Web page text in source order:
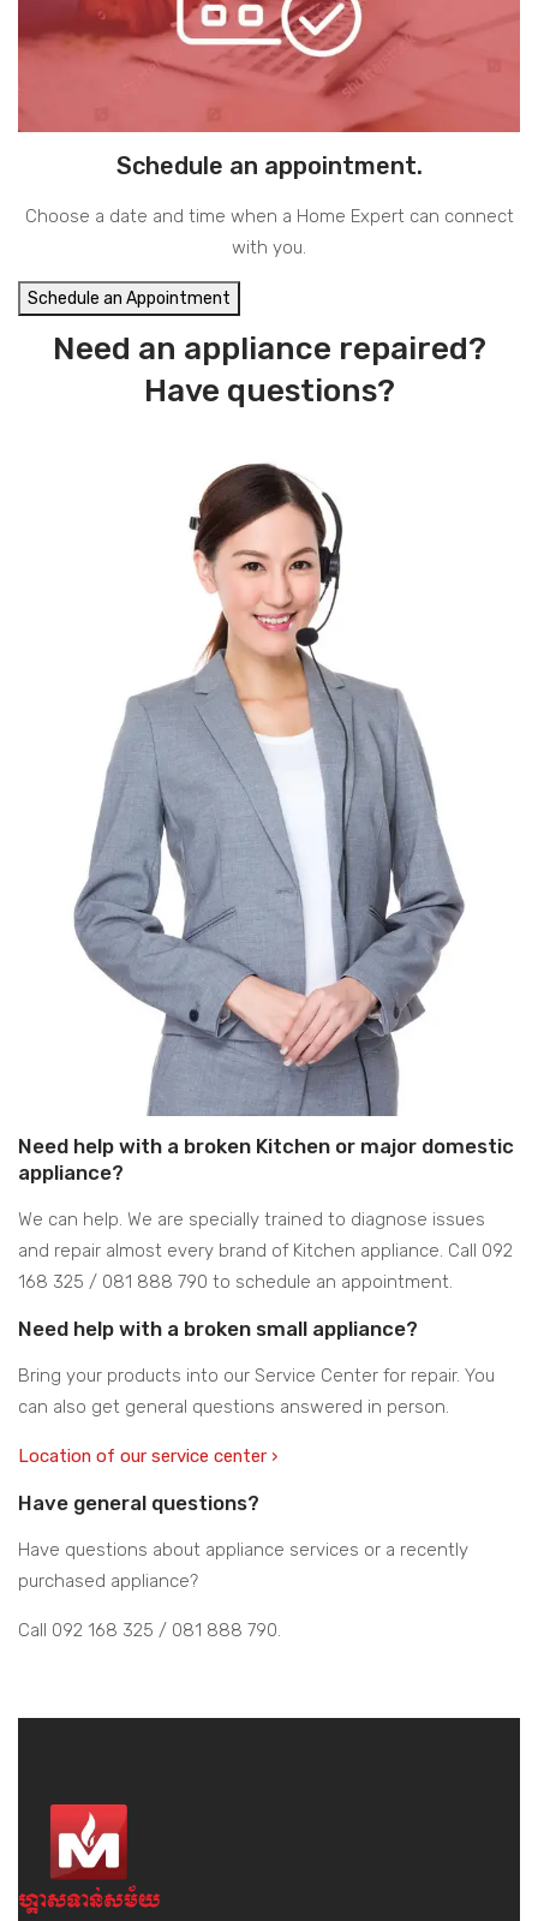
Schedule an appointment.
Choose a date and time when a Home Expert can connect
with you.
Schedule an Appointment
Need an appliance repaired?
Have questions?
Need help with a broken Kitchen or major domestic
appliance?
We can help. We are specially trained to diagnose issues
and repair almost every brand of Kitchen appliance. Call 092
168 325 / 081 888 790 to schedule an appointment.
Need help with a broken small appliance?
Bring your products into our Service Center for repair. You
can also get general questions answered in person.
Location of our service center ›
Have general questions?
Have questions about appliance services or a recently
purchased appliance?
Call 092 168 325 / 081 888 790.